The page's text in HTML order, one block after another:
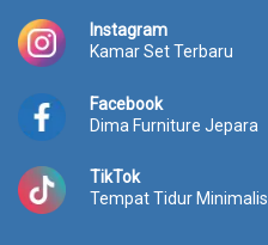
Instagram
Kamar Set Terbaru
Facebook
Dima Furniture Jepara
TikTok
Tempat Tidur Minimalis